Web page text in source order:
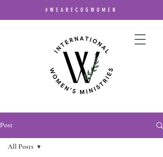
#WEARECOGWOMEN
Post
All Posts